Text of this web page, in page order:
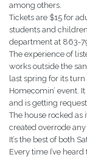
among others.
Tickets are $15 for
students and
department at 863-
The experience of
works outside the
last spring for its turn
Homecomin’ event.
and is getting
The house rocked
created overrode
It’s the best of both
Every time I’ve